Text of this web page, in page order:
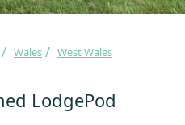
Wales West Wales
LodgePod